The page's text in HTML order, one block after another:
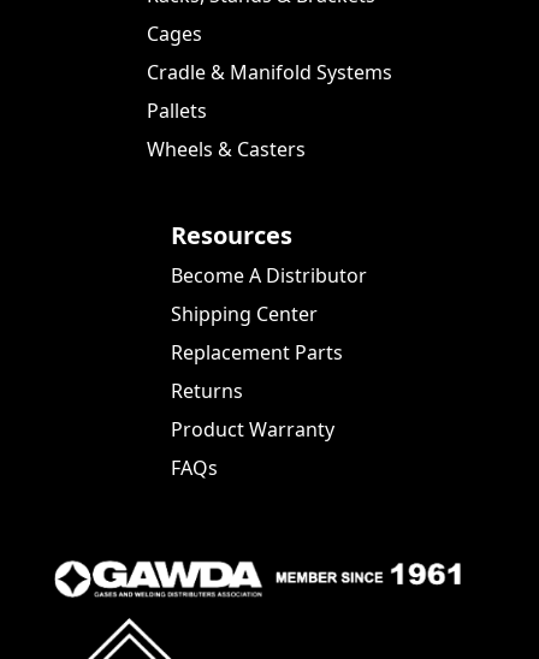
Cages
Cradle & Manifold Systems
Pallets
Wheels & Casters
Resources
Become A Distributor
Shipping Center
Replacement Parts
Returns
Product Warranty
FAQs